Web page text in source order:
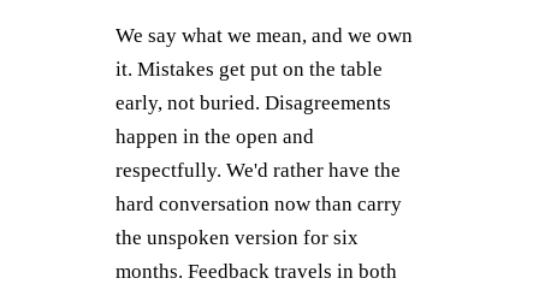
We say what we mean, and we own
it. Mistakes get put on the table
early, not buried. Disagreements
happen in the open and
respectfully. We'd rather have the
hard conversation now than carry
the unspoken version for six
months. Feedback travels in both